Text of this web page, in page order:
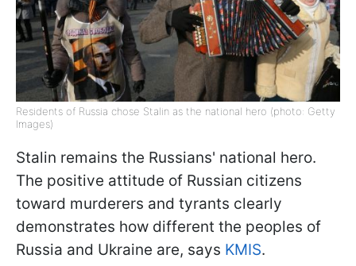
Residents of Russia chose Stalin as the national hero (photo: Getty
Images)
Stalin remains the Russians' national hero.
The positive attitude of Russian citizens
toward murderers and tyrants clearly
demonstrates how different the peoples of
Russia and Ukraine are, says KMIS.